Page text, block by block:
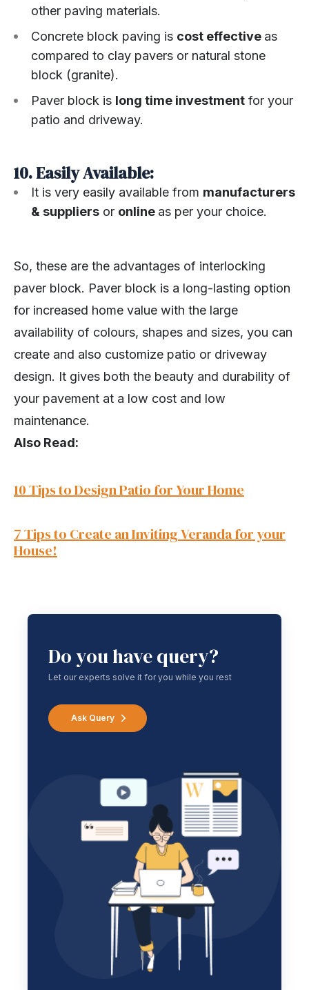
other paving materials.
Concrete block paving is cost effective as
compared to clay pavers or natural stone
block (granite).
Paver block is long time investment for your
patio and driveway.
10. Easily Available:
It is very easily available from manufacturers
& suppliers or online as per your choice.
So, these are the advantages of interlocking
paver block. Paver block is a long-lasting option
for increased home value with the large
availability of colours, shapes and sizes, you can
create and also customize patio or driveway
design. It gives both the beauty and durability of
your pavement at a low cost and low
maintenance.
Also Read:
10 Tips to Design Patio for Your Home
7 Tips to Create an Inviting Veranda for your
House!
Do you have query?
Let our experts solve it for you while you rest
Ask Query